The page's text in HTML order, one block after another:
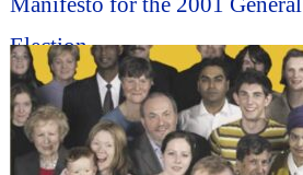
Election...